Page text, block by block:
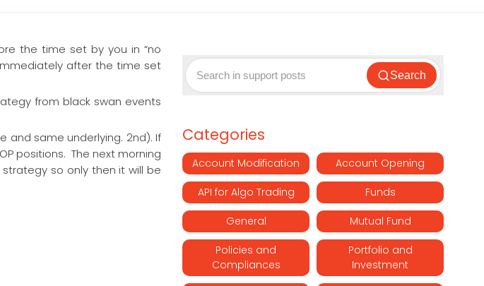
the time set by you in “no
after the time set
from black swan events
and same underlying. 2nd). If
positions. The next morning
so only then it will be
Search
Categories
Account Modification Account Opening
API for Algo Trading Funds
General Mutual Fund
Policies and
Compliances
Portfolio and
Investment